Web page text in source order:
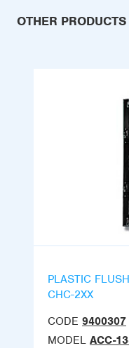
OTHER PRODUCTS
PLASTIC
CHC-2XX
CODE 9400307
MODEL ACC-